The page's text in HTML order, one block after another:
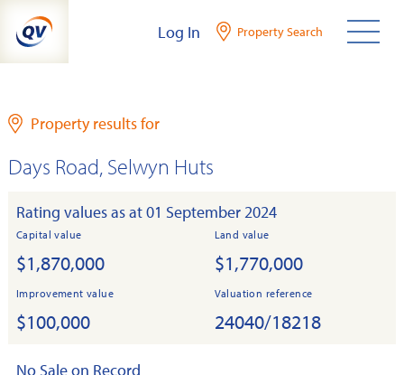
content
Log In Property Search
Property results for
Days Road, Selwyn Huts
Rating values as at 01 September 2024
Capital value
$1,870,000
Land value
$1,770,000
Improvement value
$100,000
Valuation reference
24040/18218
No Sale on Record